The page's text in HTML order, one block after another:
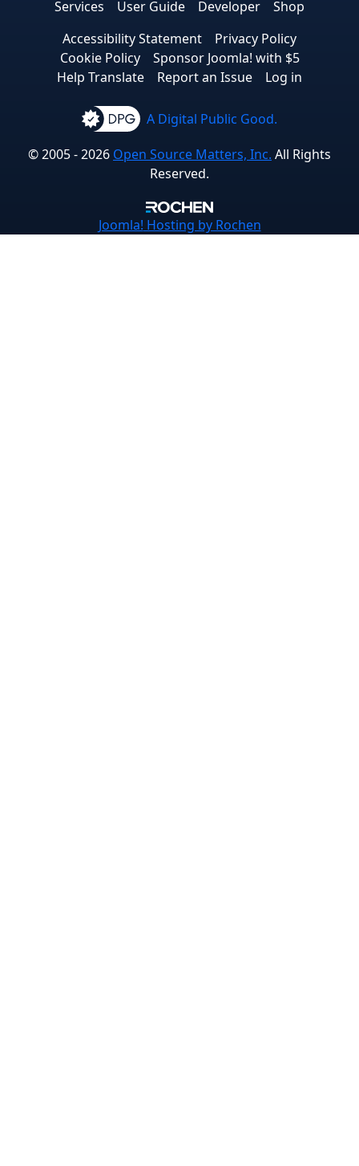
Services
User Guide Developer
Shop
Accessibility Statement
Privacy Policy
Cookie Policy
Sponsor Joomla! with $5
Help Translate
Report an Issue Log in
A Digital Public Good.
© 2005 - 2026 Open Source Matters, Inc. All Rights
Reserved.
Joomla! Hosting by Rochen